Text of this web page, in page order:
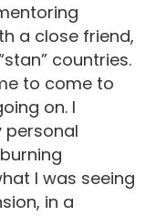
a close friend,
countries.
to come to
on. I
personal
I was seeing
in a